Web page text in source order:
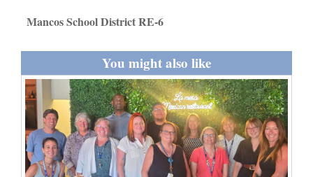
Thank You Letters
Opinion
Editorials
Mancos School District RE-6
You might also like